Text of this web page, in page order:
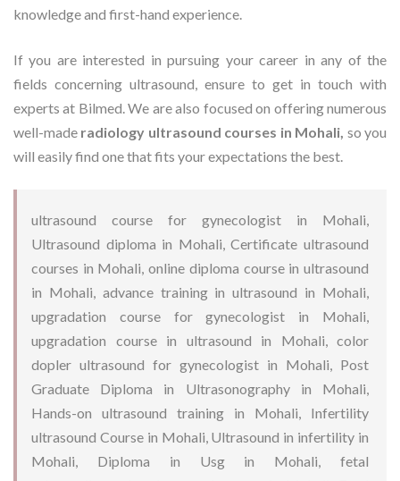
knowledge and first-hand experience.
If you are interested in pursuing your career in any of the
fields concerning ultrasound, ensure to get in touch with
experts at Bilmed. We are also focused on offering numerous
well-made radiology ultrasound courses in Mohali, so you
will easily find one that fits your expectations the best.
ultrasound course for gynecologist in Mohali,
Ultrasound diploma in Mohali, Certificate ultrasound
courses in Mohali, online diploma course in ultrasound
in Mohali, advance training in ultrasound in Mohali,
upgradation course for gynecologist in Mohali,
upgradation course in ultrasound in Mohali, color
dopler ultrasound for gynecologist in Mohali, Post
Graduate Diploma in Ultrasonography in Mohali,
Hands-on ultrasound training in Mohali, Infertility
ultrasound Course in Mohali, Ultrasound in infertility in
Mohali, Diploma in Usg in Mohali, fetal